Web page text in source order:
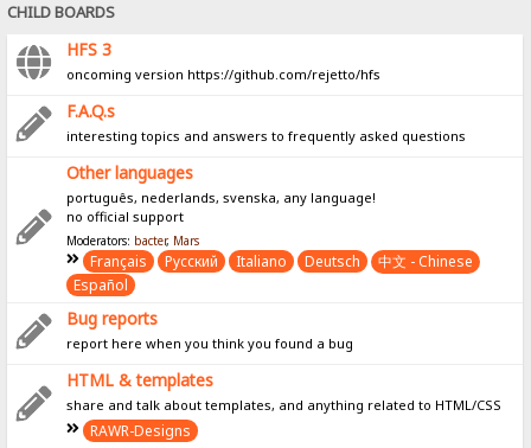
CHILD BOARDS
HFS 3
oncoming version https://github.com/rejetto/hfs
F.A.Q.s
interesting topics and answers to frequently asked questions
Other languages
português, nederlands, svenska, any language!
no official support
Moderators: bacter, Mars
Français Pусский Italiano Deutsch
中文 - Chinese
Español
Bug reports
report here when you think you found a bug
HTML & templates
share and talk about templates, and anything related to HTML/CSS
RAWR-Designs